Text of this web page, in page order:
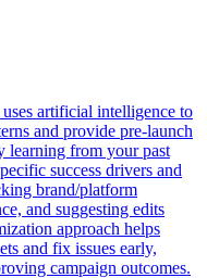
artificial intelligence to
and provide pre-launch
learning from your past
success drivers and
brand/platform
and suggesting edits
approach helps
and fix issues early,
campaign outcomes.